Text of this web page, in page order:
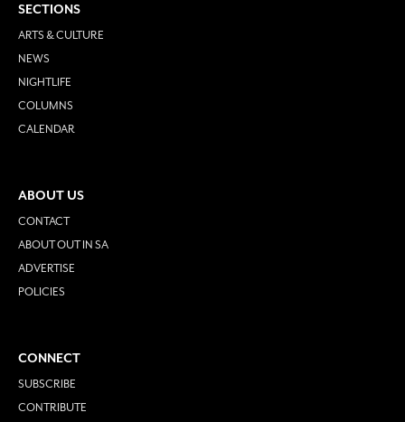
SECTIONS
ARTS & CULTURE
NEWS
NIGHTLIFE
COLUMNS
CALENDAR
ABOUT US
CONTACT
ABOUT OUT IN SA
ADVERTISE
POLICIES
CONNECT
SUBSCRIBE
CONTRIBUTE